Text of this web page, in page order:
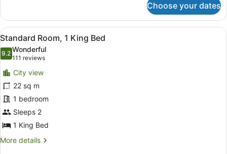
(Mobility
Accessible)
Room,
Queen
Beds,
Roll-
Shower
(Mobility
Accessible)
Choose your dates
View
all
photos
for
Standard
Room,
1
King
Bed
A hotel room with a bed, a desk,
8
Standard Room, 1 King Bed
9.29.2 out of 10
Wonderful
111 reviews
(111
reviews)
City view
22 sq m
1 bedroom
Sleeps 2
1 King Bed
More details
More